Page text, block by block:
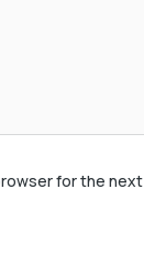
for the